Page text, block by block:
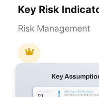
Risk Management